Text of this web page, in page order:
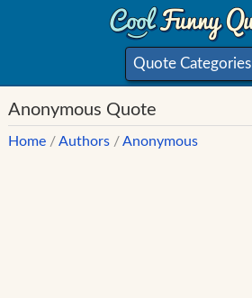
Quote Categories
Anonymous Quote
Home /Authors /Anonymous